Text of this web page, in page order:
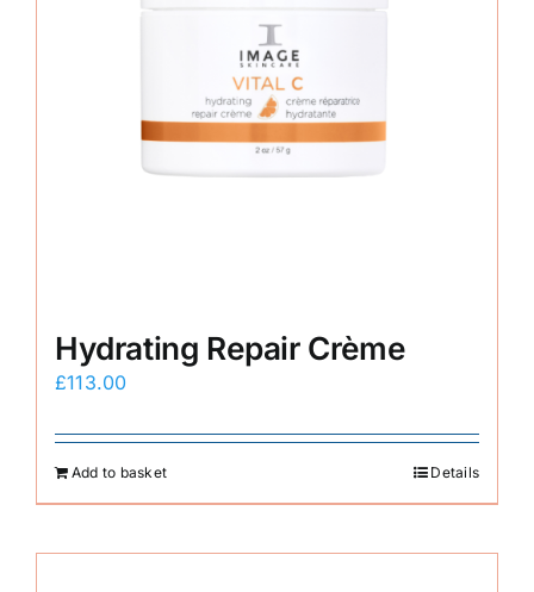
Hydrating Repair Crème
£113.00
Add to basket Details